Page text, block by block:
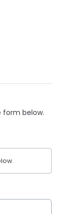
below.